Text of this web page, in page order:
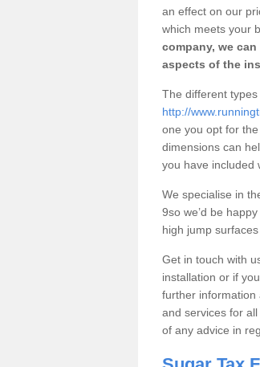
an effect on our
which meets your
company, we
aspects of the
The different
http://
one you opt for
dimensions can
you have included
We specialise in
9so we’d be
high jump
Get in touch with
installation or if
further information
and services for
of any advice in